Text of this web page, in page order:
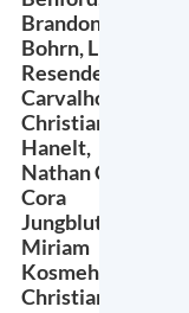
Brandon
Bohrn,Lucas
Resende
Carvalho,
Christian
Hanelt,
Nathan Crist,
Cora
Jungbluth,
Miriam
Kosmehl,
Christian